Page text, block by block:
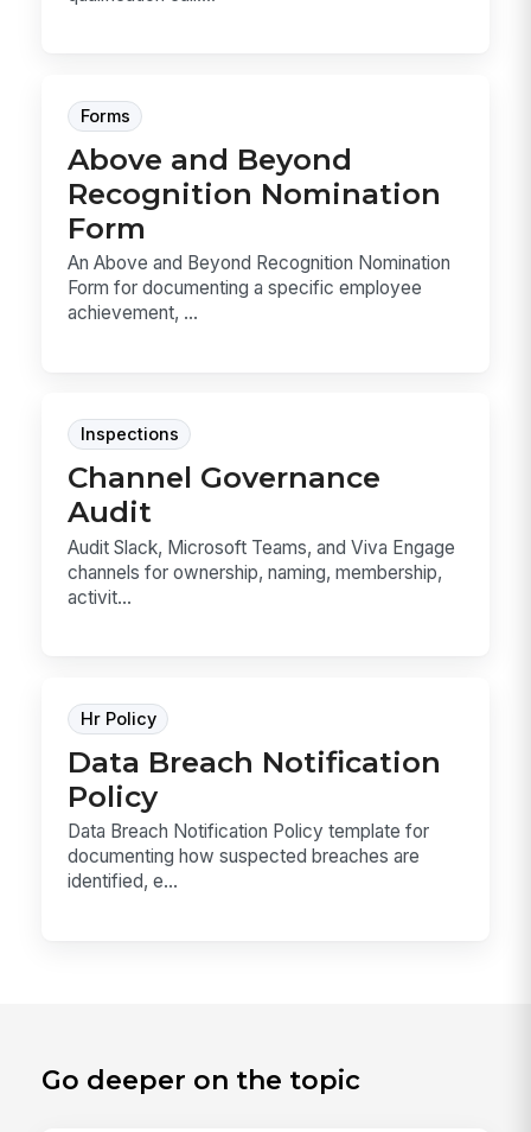
Forms
Above and Beyond
Recognition Nomination
Form
An Above and Beyond Recognition Nomination
Form for documenting a specific employee
achievement, ...
Inspections
Channel Governance
Audit
Audit Slack, Microsoft Teams, and Viva Engage
channels for ownership, naming, membership,
activit...
Hr Policy
Data Breach Notification
Policy
Data Breach Notification Policy template for
documenting how suspected breaches are
identified, e...
Go deeper on the topic